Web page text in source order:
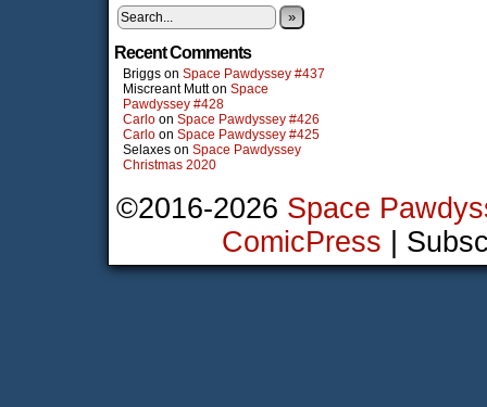
»
Recent Comments
Briggs on Space Pawdyssey #437
Miscreant Mutton Space
Pawdyssey #428
Carlo on Space Pawdyssey #426
Carlo on Space Pawdyssey #425
Selaxes on Space Pawdyssey
Christmas 2020
©2016-2026 Space
ComicPress